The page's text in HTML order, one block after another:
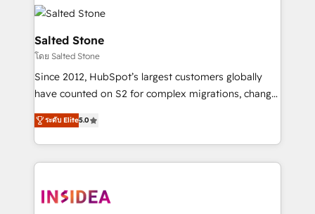
accelerate ROI across every HubSpot Hub. 🧭 From
multi-region migrations to AI-powered automation,
we turn complexity into clarity, human at global
scale. 🏆 HubSpot’s CEO called us “the partner of the
future.” Others agree it is proof of trust built through
measurable impact.
Salted Stone
โดย Salted Stone
Since 2012, HubSpot’s largest customers globally
have counted on S2 for complex migrations, change
management, systems integration, and creative
solutions that deliver measurable impact and
transform brand experiences As one of the few full-
service creative agencies in the HubSpot
winning design to build scalable, globally
ระดับ Elite5.0